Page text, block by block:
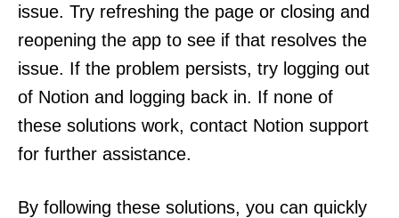
issue. Try refreshing the page or closing and
reopening the app to see if that resolves the
issue. If the problem persists, try logging out
of Notion and logging back in. If none of
these solutions work, contact Notion support
for further assistance.
By following these solutions, you can quickly